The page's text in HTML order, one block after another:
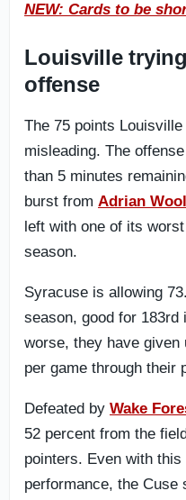
NEW: Cards to be
Louisville
offense
The 75 points
misleading. The
than 5 minutes
burst from Adrian
left with one of its
season.
Syracuse is allowing
season, good for 183rd
worse, they have given
per game through their
Defeated by Wake
52 percent from the
pointers. Even with
performance, the Cuse